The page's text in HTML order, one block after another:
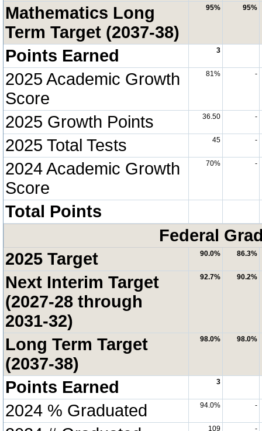
Mathematics Long
Term Target (2037-38)
95% 95%
Points Earned 3
2025 Academic Growth
Score
81% -
2025 Growth Points 36.50 -
2025 Total Tests 45 -
2024 Academic Growth
Score
70% -
Total Points
Federal
2025 Target
90.0% 86.3%
Next Interim Target
(2027-28 through
2031-32)
92.7% 90.2%
Long Term Target
(2037-38)
98.0% 98.0%
Points Earned 3
2024 % Graduated 94.0% -
109 -